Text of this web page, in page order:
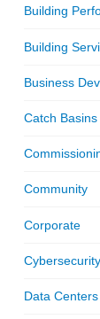
Building
Building
Business
Catch
Community
Corporate
Cybersecurity
Data Centers